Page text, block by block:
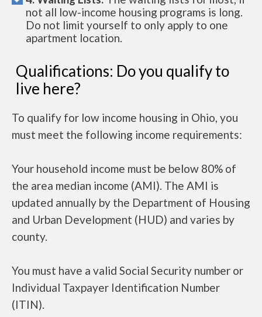
not all low-income housing programs is long.
Do not limit yourself to only apply to one
apartment location.
Qualifications: Do you qualify to
live here?
To qualify for low income housing in Ohio, you
must meet the following income requirements:
Your household income must be below 80% of
the area median income (AMI). The AMI is
updated annually by the Department of Housing
and Urban Development (HUD) and varies by
county.
You must have a valid Social Security number or
Individual Taxpayer Identification Number
(ITIN).